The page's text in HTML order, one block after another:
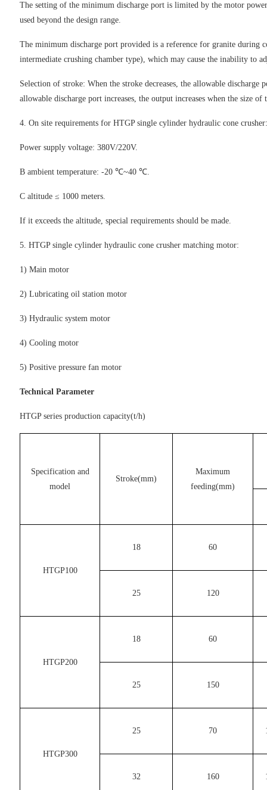
The setting of the minimum discharge port is limited by the motor
used beyond the design range.
The minimum discharge port provided is a reference for granite during
intermediate crushing chamber type), which may cause the inability to
Selection of stroke: When the stroke decreases, the allowable discharge
allowable discharge port increases, the output increases when the size
4. On site requirements for HTGP single cylinder hydraulic cone crusher:
Power supply voltage: 380V/220V.
B ambient temperature: -20 ℃~40 ℃.
C altitude ≤ 1000 meters.
If it exceeds the altitude, special requirements should be made.
5. HTGP single cylinder hydraulic cone crusher matching motor:
1) Main motor
2) Lubricating oil station motor
3) Hydraulic system motor
4) Cooling motor
5) Positive pressure fan motor
Technical Parameter
HTGP series production capacity(t/h)
Specification and
model
Stroke(mm)
Maximum
feeding(mm)
HTGP100
18 60
25 120
HTGP200
18 60
25 150
HTGP300
25 70
32 160